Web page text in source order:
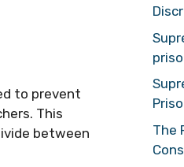
to prevent
This
between
The